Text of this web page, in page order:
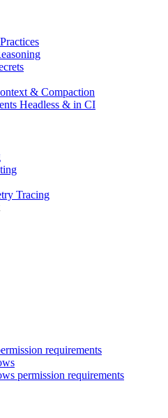
& Compaction
Headless & in CI
Tracing
requirements
permission requirements